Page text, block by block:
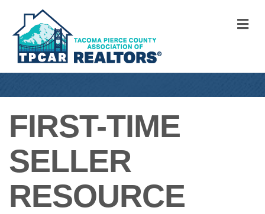
FIRST-TIME
SELLER
RESOURCE